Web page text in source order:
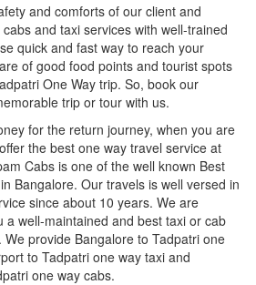
and comforts of our client and
and taxi services with well-trained
quick and fast way to reach your
of good food points and tourist spots
One Way trip. So, book our
trip or tour with us.
for the return journey, when you are
the best one way travel service at
Cabs is one of the well known Best
Bangalore. Our travels is well versed in
since about 10 years. We are
a well-maintained and best taxi or cab
provide Bangalore to Tadpatri one
to Tadpatri one way taxi and
one way cabs.